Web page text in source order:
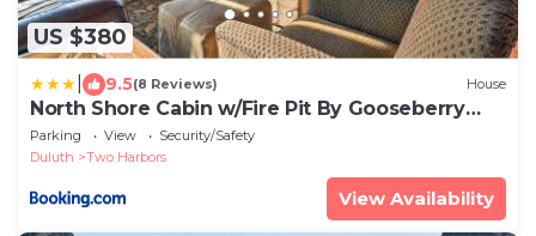
US $380
9.5(8 Reviews) House
North Shore Cabin w/Fire Pit By Gooseberry
Falls!
Parking View
Security/Safety
Duluth
Two Harbors
View Availability